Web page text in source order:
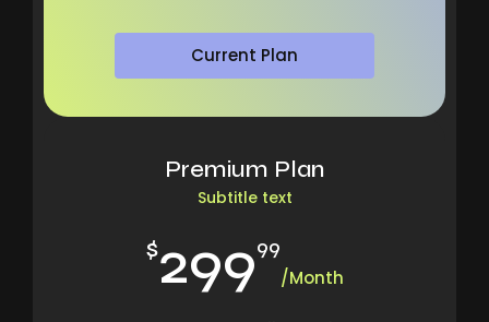
Current Plan
Premium Plan
Subtitle text
$29999
/Month